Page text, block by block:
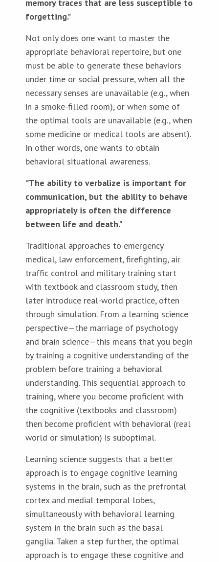
memory traces that are less susceptible to
forgetting."
Not only does one want to master the
appropriate behavioral repertoire, but one
must be able to generate these behaviors
under time or social pressure, when all the
necessary senses are unavailable (e.g., when
in a smoke-filled room), or when some of
the optimal tools are unavailable (e.g., when
some medicine or medical tools are absent).
In other words, one wants to obtain
behavioral situational awareness.
"The ability to verbalize is important for
communication, but the ability to behave
appropriately is often the difference
between life and death."
Traditional approaches to emergency
medical, law enforcement, firefighting, air
traffic control and military training start
with textbook and classroom study, then
later introduce real-world practice, often
through simulation. From a learning science
perspective—the marriage of psychology
and brain science—this means that you begin
by training a cognitive understanding of the
problem before training a behavioral
understanding. This sequential approach to
training, where you become proficient with
the cognitive (textbooks and classroom)
then become proficient with behavioral (real
world or simulation) is suboptimal.
Learning science suggests that a better
approach is to engage cognitive learning
systems in the brain, such as the prefrontal
cortex and medial temporal lobes,
simultaneously with behavioral learning
system in the brain such as the basal
ganglia. Taken a step further, the optimal
approach is to engage these cognitive and